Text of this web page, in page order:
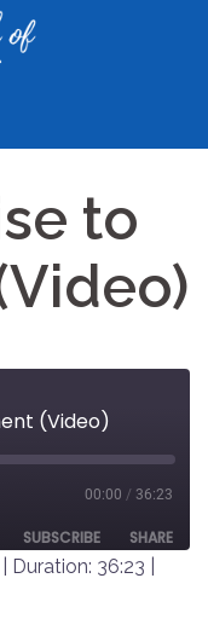
to
(Video)
00:00 / 36:23
SUBSCRIBE SHARE
Duration: 36:23